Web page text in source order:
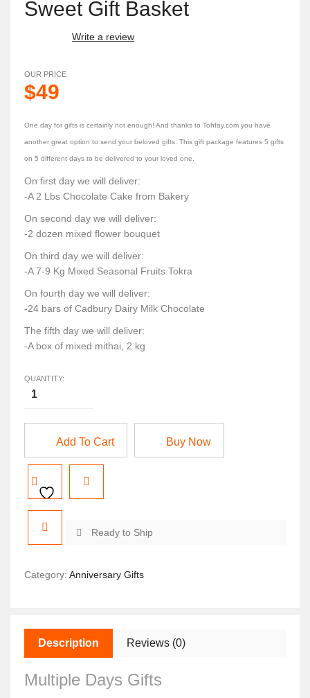
Sweet Gift Basket
Write a review
OUR PRICE
$49
One day for gifts is certainly not enough! And thanks to Tohfay.com you have
another great option to send your beloved gifts. This gift package features 5 gifts
on 5 different days to be delivered to your loved one.
On first day we will deliver:
-A 2 Lbs Chocolate Cake from Bakery
On second day we will deliver:
-2 dozen mixed flower bouquet
On third day we will deliver:
-A 7-9 Kg Mixed Seasonal Fruits Tokra
On fourth day we will deliver:
-24 bars of Cadbury Dairy Milk Chocolate
The fifth day we will deliver:
-A box of mixed mithai, 2 kg
QUANTITY:
Add To Cart Buy Now
Ready to Ship
Category: Anniversary Gifts
Description Reviews (0)
Multiple Days Gifts